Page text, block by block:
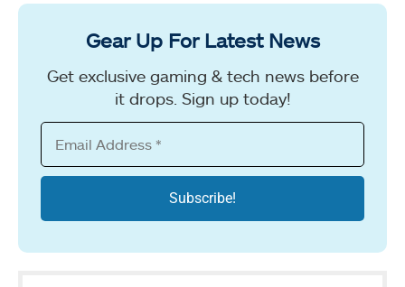
Gear Up For Latest News
Get exclusive gaming & tech news before
it drops. Sign up today!